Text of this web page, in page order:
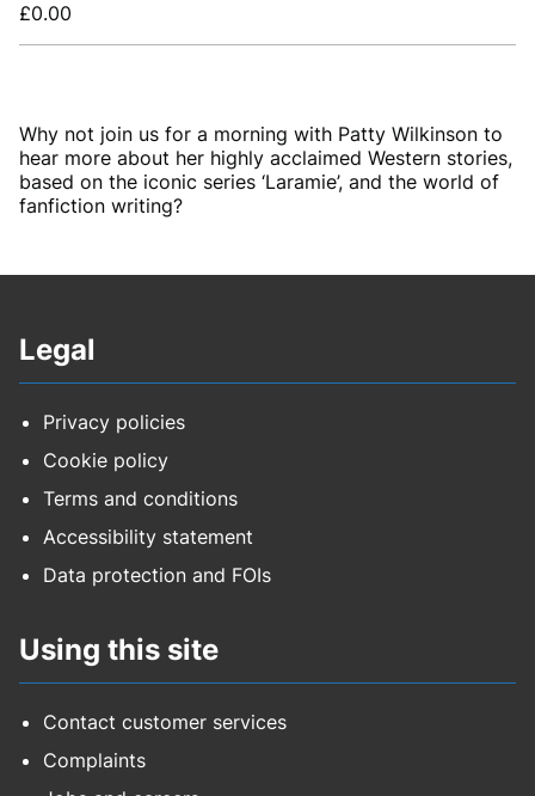
£0.00
Why not join us for a morning with Patty Wilkinson to
hear more about her highly acclaimed Western stories,
based on the iconic series ‘Laramie’, and the world of
fanfiction writing?
Legal
Privacy policies
Cookie policy
Terms and conditions
Accessibility statement
Data protection and FOIs
Using this site
Contact customer services
Complaints